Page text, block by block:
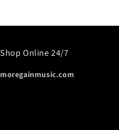
Shop Online 24/7
moregainmusic.com